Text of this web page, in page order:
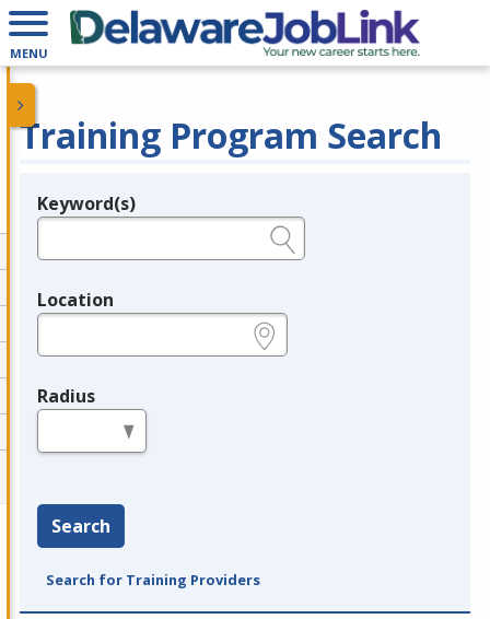
MENU
Training Program Search
Legend
Keyword(s)
Location
Radius
Search
Search for Training Providers